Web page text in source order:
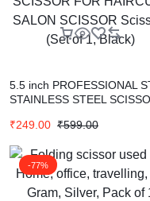
5.5 inch PROFESSIONAL
STAINLESS STEEL
SCISSOR Scissors (Set of 1,
₹249.00 ₹599.00
-77%